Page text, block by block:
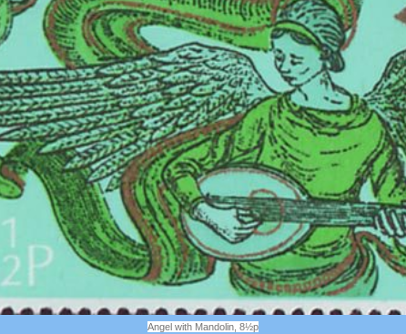
Angel with Mandolin, 8½p